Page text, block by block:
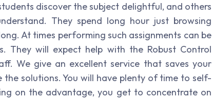
discover the subject delightful, and others
They spend long hour just browsing
At times performing such assignments can be
They will expect help with the Robust Control
We give an excellent service that saves your
solutions. You will have plenty of time to self-
on the advantage, you get to concentrate on